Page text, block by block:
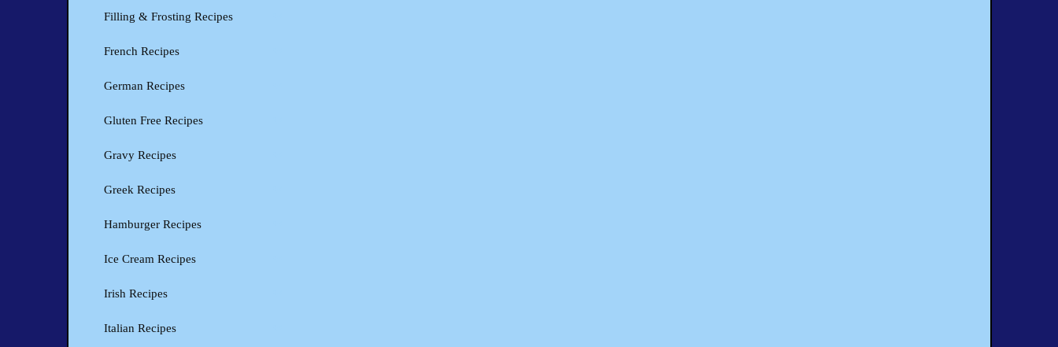
Filling & Frosting Recipes
French Recipes
German Recipes
Gluten Free Recipes
Gravy Recipes
Greek Recipes
Hamburger Recipes
Ice Cream Recipes
Irish Recipes
Italian Recipes